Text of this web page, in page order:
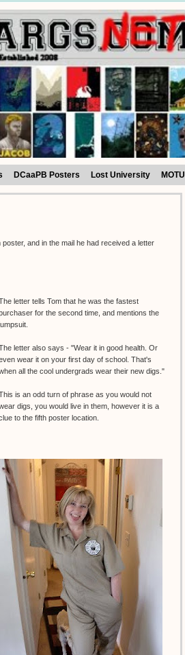
DCaaPB Posters Lost University MOTU
and in the mail he had received a letter
letter tells Tom that he was the fastest
for the second time, and mentions the
letter also says - "Wear it in good health. Or
wear it on your first day of school. That's
all the cool undergrads wear their new digs."
is an odd turn of phrase as you would not
digs, you would live in them, however it is a
to the fifth poster location.